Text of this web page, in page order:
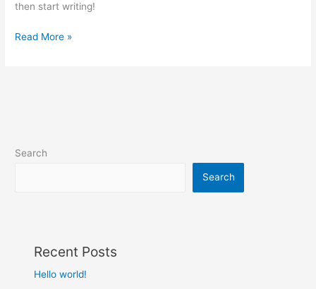
then start writing!
Read More »
Search
Search
Recent Posts
Hello world!